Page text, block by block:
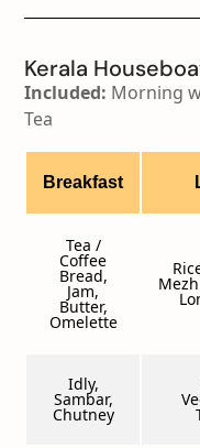
Kerala
Included: Morning
Tea
Breakfast
Tea /
Coffee
Bread,
Jam,
Butter,
Omelette
Idly,
Sambar,
Chutney